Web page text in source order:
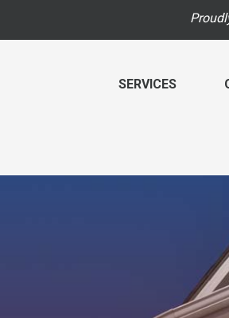
SERVICES
RADON
Radon At The
Radon In Your
What Is Radon
Photo Gallery